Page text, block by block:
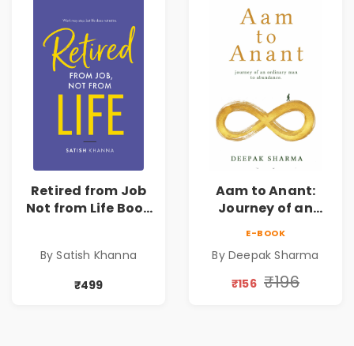
Retired from Job
Not from Life Book
by Satish Khanna |
Pre - Order
By Satish Khanna
₹499
Aam to Anant:
Journey of an
E-BOOK
By Deepak Sharma
₹156 ₹196